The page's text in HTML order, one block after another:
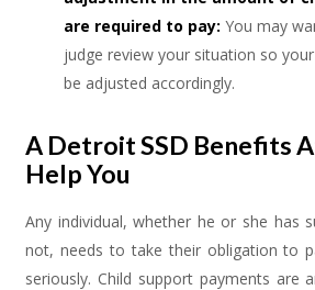
are required to pay:You may
judge review your situation so
be adjusted accordingly.
A Detroit SSD Benefits
Help You
Any individual, whether he or she has
not, needs to take their obligation to
seriously. Child support payments are